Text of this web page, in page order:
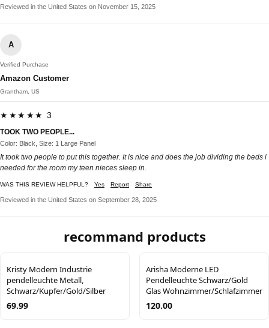
Reviewed in the United States on November 15, 2025
A
Verified Purchase
Amazon Customer
Grantham, US
★★★★★ 3
TOOK TWO PEOPLE...
Color: Black, Size: 1 Large Panel
It took two people to put this together. It is nice and does the job dividing the beds i
needed for the room my teen nieces sleep in.
WAS THIS REVIEW HELPFUL? Yes Report Share
Reviewed in the United States on September 28, 2025
recommand products
Kristy Modern Industrie
pendelleuchte Metall,
Schwarz/Kupfer/Gold/Silber
69.99
Arisha Moderne LED
Pendelleuchte Schwarz/Gold
Glas Wohnzimmer/Schlafzimmer
120.00